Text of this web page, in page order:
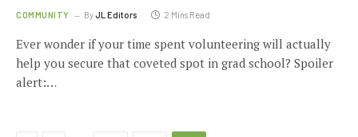
COMMUNITY ByJL Editors 2 Mins Read
Ever wonder if your time spent volunteering will actually
help you secure that coveted spot in grad school? Spoiler
alert:…